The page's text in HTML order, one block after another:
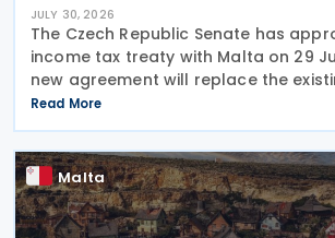
JULY 30, 2026
The Czech Republic Senate has
income tax treaty with Malta on 29
new agreement will replace the
Republic – Malta income and capital
has been in force since 1997. The
Read More
Malta